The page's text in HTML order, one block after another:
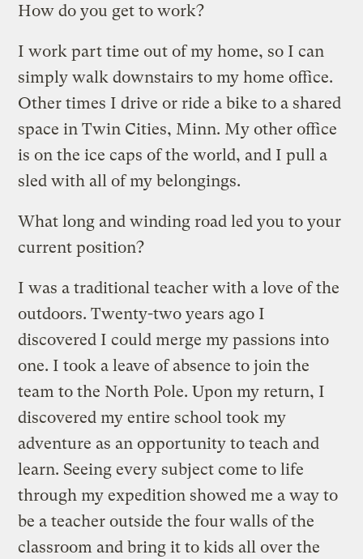
How do you get to work?
I work part time out of my home, so I can
simply walk downstairs to my home office.
Other times I drive or ride a bike to a shared
space in Twin Cities, Minn. My other office
is on the ice caps of the world, and I pull a
sled with all of my belongings.
What long and winding road led you to your
current position?
I was a traditional teacher with a love of the
outdoors. Twenty-two years ago I
discovered I could merge my passions into
one. I took a leave of absence to join the
team to the North Pole. Upon my return, I
discovered my entire school took my
adventure as an opportunity to teach and
learn. Seeing every subject come to life
through my expedition showed me a way to
be a teacher outside the four walls of the
classroom and bring it to kids all over the